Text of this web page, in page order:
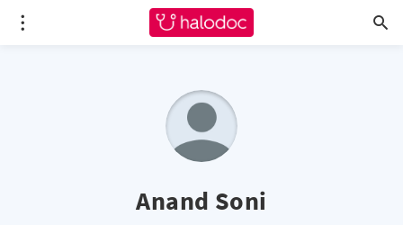
Anand Soni